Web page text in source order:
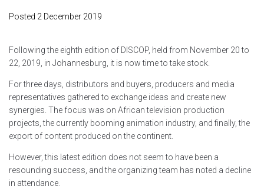
Posted 2 December 2019
Following the eighth edition of DISCOP, held from November 20 to
22, 2019, in Johannesburg, it is now time to take stock.
For three days, distributors and buyers, producers and media
representatives gathered to exchange ideas and create new
synergies. The focus was on African television production
projects, the currently booming animation industry, and finally, the
export of content produced on the continent.
However, this latest edition does not seem to have been a
resounding success, and the organizing team has noted a decline
in attendance.